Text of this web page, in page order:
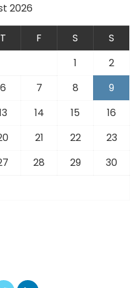
2026
T F S
S
1
2
6 7 8
9
14 15
16
21 22
23
28 29
30